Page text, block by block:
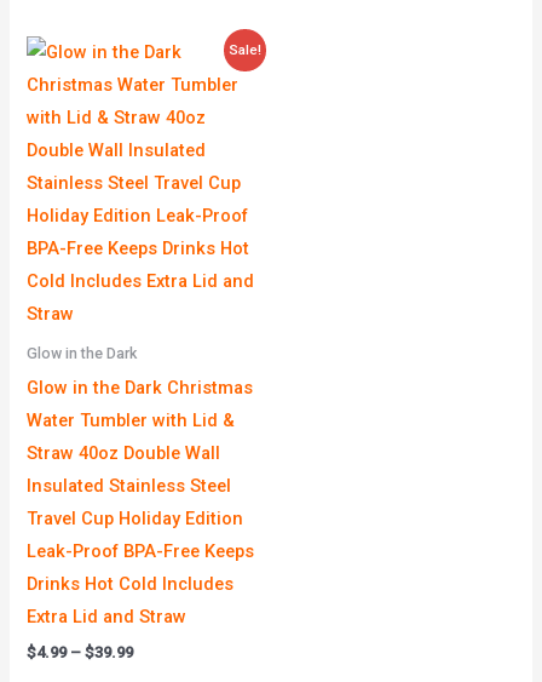
Sale!
Glow in the Dark
Glow in the Dark Christmas
Water Tumbler with Lid &
Straw 40oz Double Wall
Insulated Stainless Steel
Travel Cup Holiday Edition
Leak-Proof BPA-Free Keeps
Drinks Hot Cold Includes
Extra Lid and Straw
$4.99 – $39.99
Price
$4.99
through
$39.99